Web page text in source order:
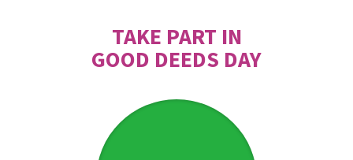
TAKE PART IN
GOOD DEEDS DAY